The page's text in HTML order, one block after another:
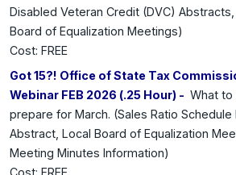
Disabled Veteran Credit (DVC)
Board of Equalization Meetings)
Cost: FREE
Got 15?! Office of State Tax
Webinar FEB 2026 (.25 Hour) - What to
prepare for March. (Sales Ratio Schedule
Abstract, Local Board of Equalization
Meeting Minutes Information)
Cost: FREE